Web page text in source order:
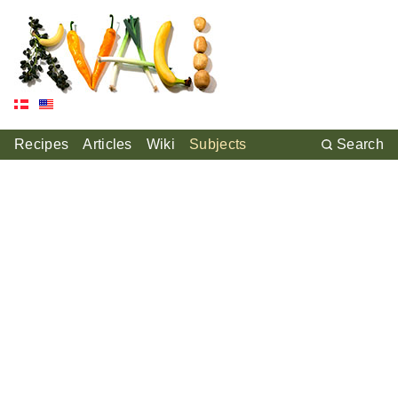
Recipes Articles Wiki Subjects Search